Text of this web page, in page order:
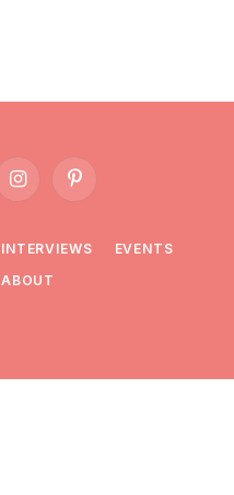
InstagramPinterest
INTERVIEWS
EVENTS
ABOUT